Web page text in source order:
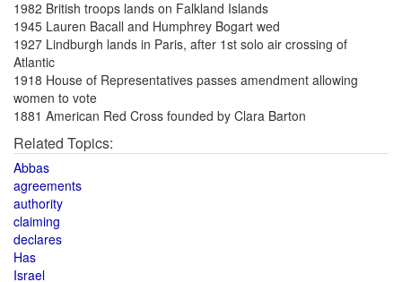
1982 British troops lands on Falkland Islands
1945 Lauren Bacall and Humphrey Bogart wed
1927 Lindburgh lands in Paris, after 1st solo air crossing of
Atlantic
1918 House of Representatives passes amendment allowing
women to vote
1881 American Red Cross founded by Clara Barton
Related Topics:
Abbas
agreements
authority
claiming
declares
Has
Israel